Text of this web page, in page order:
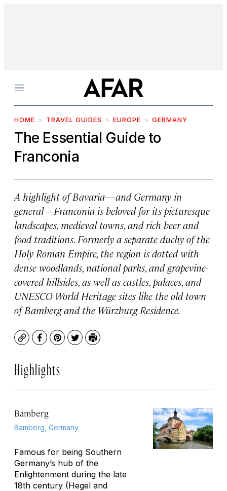
Menu
HOME TRAVEL GUIDES EUROPE GERMANY
The Essential Guide to
Franconia
A highlight of Bavaria—and Germany in
general—Franconia is beloved for its picturesque
landscapes, medieval towns, and rich beer and
food traditions. Formerly a separate duchy of the
Holy Roman Empire, the region is dotted with
dense woodlands, national parks, and grapevine-
covered hillsides, as well as castles, palaces, and
UNESCO World Heritage sites like the old town
of Bamberg and the Würzburg Residence.
CopyFacebook
Pinterest
TwitterPrint
Highlights
Bamberg
Bamberg, Germany
Famous for being Southern
Germany’s hub of the
Enlightenment during the late
18th century (Hegel and